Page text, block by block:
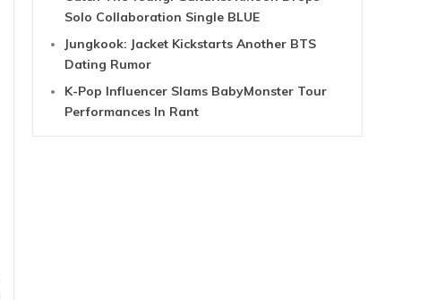
Solo Collaboration Single BLUE
Jungkook: Jacket Kickstarts Another BTS
Dating Rumor
K-Pop Influencer Slams BabyMonster Tour
Performances In Rant